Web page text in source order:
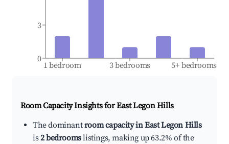
1 bedroom 3 bedrooms 5+ bedrooms
0
3
Room Capacity Insights forEast Legon Hills
The dominantroom capacity in East Legon Hills
is2 bedroomslistings, making up 63.2% of the